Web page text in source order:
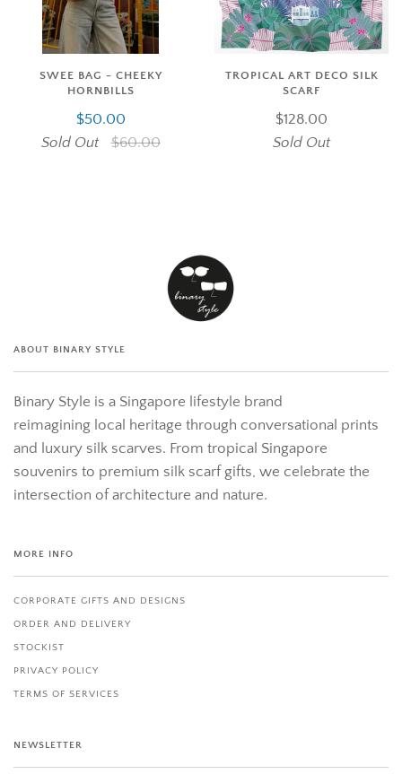
SWEE BAG - CHEEKY
HORNBILLS
$50.00
Sold Out
$60.00
TROPICAL ART DECO SILK
SCARF
$128.00
Sold Out
ABOUT BINARY STYLE
Binary Style is a Singapore lifestyle brand
reimagining local heritage through conversational prints
and luxury silk scarves. From tropical Singapore
souvenirs to premium silk scarf gifts, we celebrate the
intersection of architecture and nature.
MORE INFO
CORPORATE GIFTS AND DESIGNS
ORDER AND DELIVERY
STOCKIST
PRIVACY POLICY
TERMS OF SERVICES
NEWSLETTER